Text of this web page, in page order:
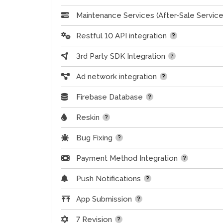
Maintenance Services (After-Sale
Restful 10 API integration
3rd Party SDK Integration
Ad network integration
Firebase Database
Reskin
Bug Fixing
Payment Method Integration
Push Notifications
App Submission
7 Revision